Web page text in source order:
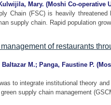
Mary. (Moshi Co-operative
Chain (FSC) is heavily threatened
supply chain. Rapid population
of restaurants
Baltazar M.; Panga, Faustine P. (
to integrate institutional theory
supply chain management